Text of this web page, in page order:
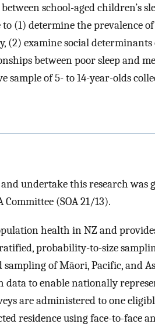
school-aged children’s
(1) determine the prevalence
(2) examine social
between poor sleep and
of 5- to 14-year-olds
undertake this research was
(SOA 21/13).
health in NZ and
probability-to-size
of Māori, Pacific, and
to enable nationally
are administered to one
residence using face-to-face